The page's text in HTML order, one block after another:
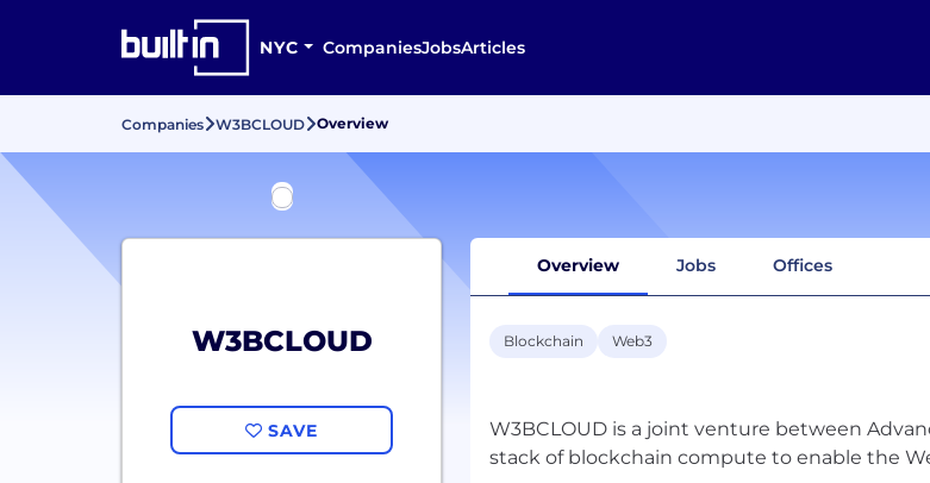
NYC CompaniesJobsArticles
Companies W3BCLOUD Overview
W3BCLOUD
SAVE
Overview Jobs Offices
Blockchain Web3
W3BCLOUD is a joint venture between
stack of blockchain compute to enable the